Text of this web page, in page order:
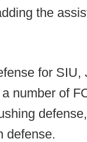
the
for SIU,
number of
defense.